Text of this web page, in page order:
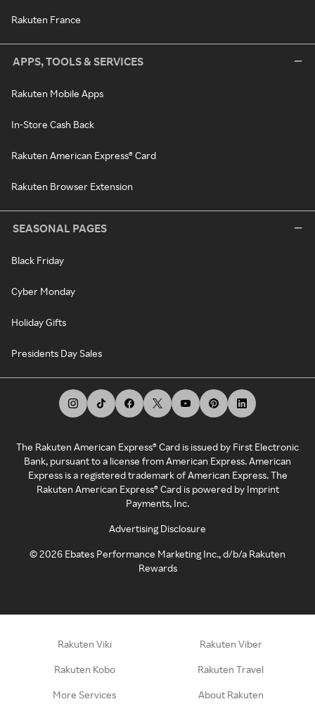
Rakuten France
APPS, TOOLS & SERVICES
Rakuten Mobile Apps
In-Store Cash Back
Rakuten American Express® Card
Rakuten Browser Extension
SEASONAL PAGES
Black Friday
Cyber Monday
Holiday Gifts
Presidents Day Sales
The Rakuten American Express® Card is issued by First Electronic
Bank, pursuant to a license from American Express. American
Express is a registered trademark of American Express. The
Rakuten American Express® Card is powered by Imprint
Payments, Inc.
Advertising Disclosure
©2026 Ebates Performance Marketing Inc., d/b/a Rakuten
Rewards
Rakuten Viki Rakuten Viber
Rakuten Kobo Rakuten Travel
More Services About Rakuten